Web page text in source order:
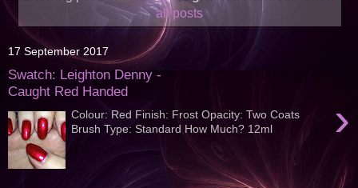
all posts
17 September 2017
Swatch: Leighton Denny -
Caught Red Handed
›
Colour: Red Finish: Frost Opacity: Two Coats
Brush Type: Standard How Much? 12ml